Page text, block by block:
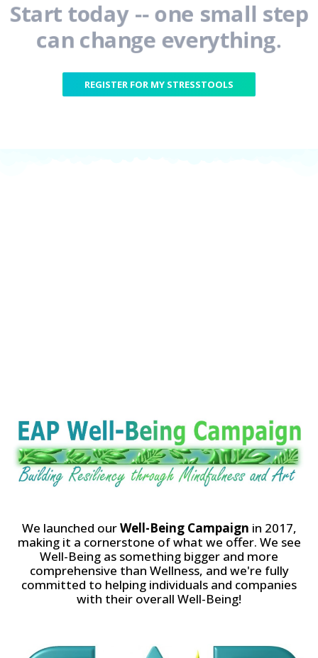
Start today -- one small step
can change everything.
REGISTER FOR MY STRESSTOOLS
We launched ourWell-Being Campaign in 2017,
making it a cornerstone of what we offer. We see
Well-Being as something bigger and more
comprehensive than Wellness, and we're fully
committed to helping individuals and companies
with their overall Well-Being!